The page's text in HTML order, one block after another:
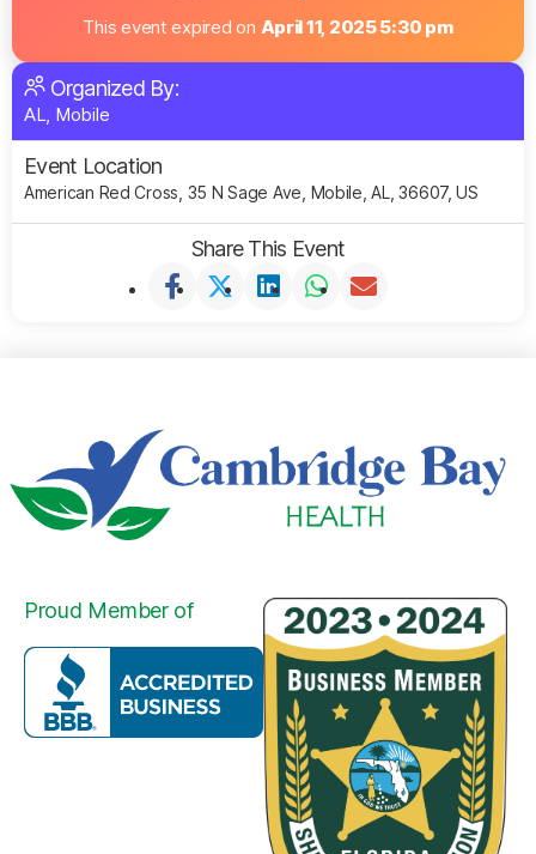
This event expired on April 11, 2025 5:30 pm
Organized By:
AL, Mobile
Event Location
American Red Cross, 35 N Sage Ave, Mobile, AL, 36607, US
Share This Event
Proud Member of